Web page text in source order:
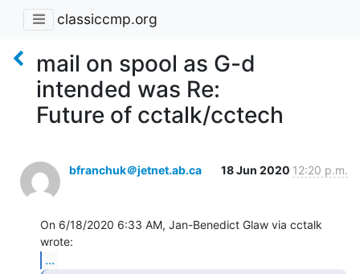
classiccmp.org
mail on spool as G-d
intended was Re:
Future of cctalk/cctech
bfranchuk＠jetnet.ab.ca 18 Jun 2020 12:20 p.m.
On 6/18/2020 6:33 AM, Jan-Benedict Glaw via cctalk
...